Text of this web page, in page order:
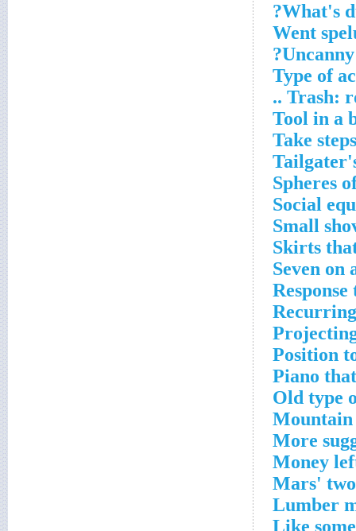
What's
Went
Uncanny
Type of
Trash:
Tool in a
Take steps
Spheres
Social
Small
Skirts
Seven on
Position
Piano
Old type
Mountain
More
Money
Mars' two
Lumber
Like